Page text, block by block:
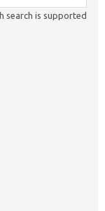
search is supported